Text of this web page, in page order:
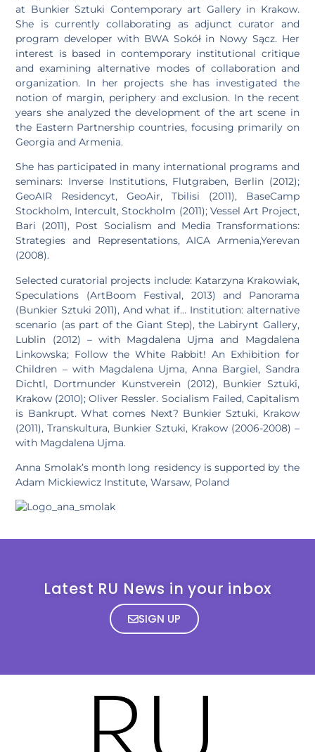
at Bunkier Sztuki Contemporary art Gallery in Krakow.
She is currently collaborating as adjunct curator and
program developer with BWA Sokół in Nowy Sącz. Her
interest is based in contemporary institutional critique
and examining alternative modes of collaboration and
organization. In her projects she has investigated the
notion of margin, periphery and exclusion. In the recent
years she analyzed the development of the art scene in
the Eastern Partnership countries, focusing primarily on
Georgia and Armenia.
She has participated in many international programs and
seminars: Inverse Institutions, Flutgraben, Berlin (2012);
GeoAIR Residencyt, GeoAir, Tbilisi (2011), BaseCamp
Stockholm, Intercult, Stockholm (2011); Vessel Art Project,
Bari (2011), Post Socialism and Media Transformations:
Strategies and Representations, AICA Armenia,Yerevan
(2008).
Selected curatorial projects include: Katarzyna Krakowiak,
Speculations (ArtBoom Festival, 2013) and Panorama
(Bunkier Sztuki 2011), And what if… Institution: alternative
scenario (as part of the Giant Step), the Labirynt Gallery,
Lublin (2012) – with Magdalena Ujma and Magdalena
Linkowska; Follow the White Rabbit! An Exhibition for
Children – with Magdalena Ujma, Anna Bargiel, Sandra
Dichtl, Dortmunder Kunstverein (2012), Bunkier Sztuki,
Krakow (2010); Oliver Ressler. Socialism Failed, Capitalism
is Bankrupt. What comes Next? Bunkier Sztuki, Krakow
(2011), Transkultura, Bunkier Sztuki, Krakow (2006-2008) –
with Magdalena Ujma.
Anna Smolak’s month long residency is supported by the
Adam Mickiewicz Institute, Warsaw, Poland
Latest RU News in your inbox
SIGN UP